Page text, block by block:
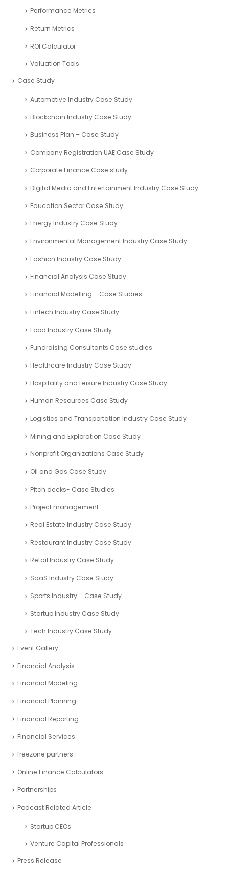
Performance Metrics
Return Metrics
ROI Calculator
Valuation Tools
Case Study
Automotive Industry Case Study
Blockchain Industry Case Study
Business Plan – Case Study
Company Registration UAE Case Study
Corporate Finance Case study
Digital Media and Entertainment Industry Case Study
Education Sector Case Study
Energy Industry Case Study
Environmental Management Industry Case Study
Fashion Industry Case Study
Financial Analysis Case Study
Financial Modelling – Case Studies
Fintech Industry Case Study
Food Industry Case Study
Fundraising Consultants Case studies
Healthcare Industry Case Study
Hospitality and Leisure Industry Case Study
Human Resources Case Study
Logistics and Transportation Industry Case Study
Mining and Exploration Case Study
Nonprofit Organizations Case Study
Oil and Gas Case Study
Pitch decks- Case Studies
Project management
Real Estate Industry Case Study
Restaurant Industry Case Study
Retail Industry Case Study
SaaS Industry Case Study
Sports Industry – Case Study
Startup Industry Case Study
Tech Industry Case Study
Event Gallery
Financial Analysis
Financial Modeling
Financial Planning
Financial Reporting
Financial Services
freezone partners
Online Finance Calculators
Partnerships
Podcast Related Article
Startup CEOs
Venture Capital Professionals
Press Release